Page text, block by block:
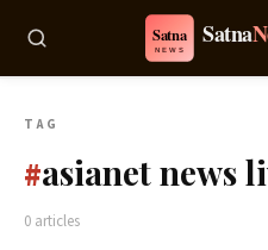
TAG
#asianet news
0 articles